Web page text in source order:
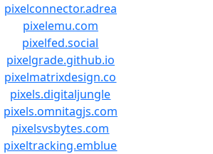
pixelconnector.adrea
pixelemu.com
pixelfed.social
pixelgrade.github.io
pixelmatrixdesign.co
pixels.digitaljungle
pixels.omnitagjs.com
pixelsvsbytes.com
pixeltracking.emblue